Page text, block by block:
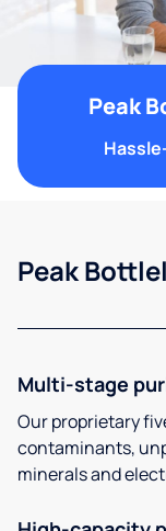
Peak
Peak
Multi-stage
Our proprietary
contaminants,
minerals and